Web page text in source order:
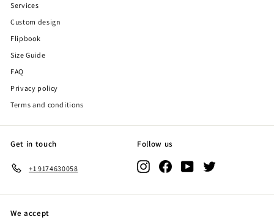
Services
Custom design
Flipbook
Size Guide
FAQ
Privacy policy
Terms and conditions
Get in touch
+1 9174630058
Follow us
InstagramFacebookYouTube
We accept